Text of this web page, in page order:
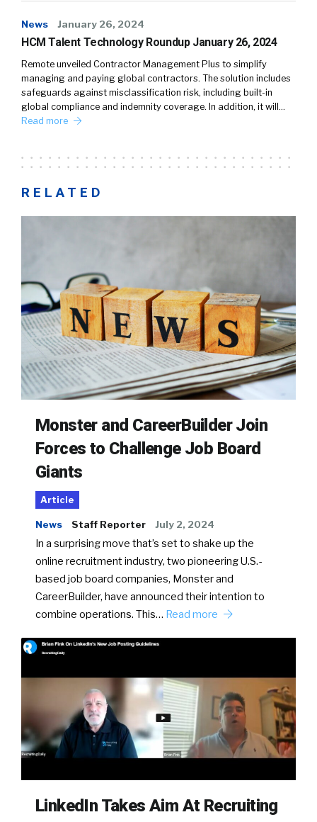
News January 26, 2024
HCM Talent Technology Roundup January 26, 2024
Remote unveiled Contractor Management Plus to simplify
managing and paying global contractors. The solution includes
safeguards against misclassification risk, including built-in
global compliance and indemnity coverage. In addition, it will…
Read more
RELATED
Monster and CareerBuilder Join
Forces to Challenge Job Board
Giants
Article
News Staff Reporter July 2, 2024
In a surprising move that’s set to shake up the
online recruitment industry, two pioneering U.S.-
based job board companies, Monster and
CareerBuilder, have announced their intention to
combine operations. This… Read more
LinkedIn Takes Aim At Recruiting